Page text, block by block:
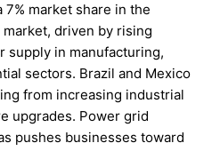
7% market share in the
driven by rising
supply in manufacturing,
sectors. Brazil and Mexico
from increasing industrial
upgrades. Power grid
pushes businesses toward